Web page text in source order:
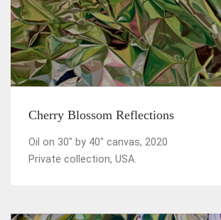
Cherry Blossom Reflections
Oil on 30" by 40" canvas, 2020
Private collection, USA.